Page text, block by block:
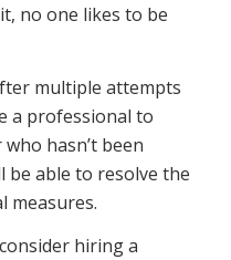
no one likes to be
multiple attempts
a professional to
hasn’t been
be able to resolve the
measures.
hiring a